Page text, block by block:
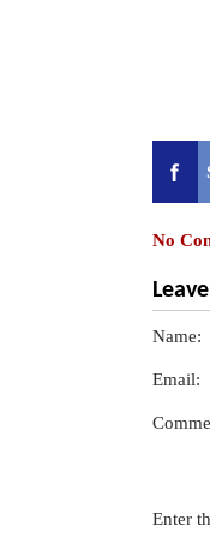
No
Name:
Email:
Enter